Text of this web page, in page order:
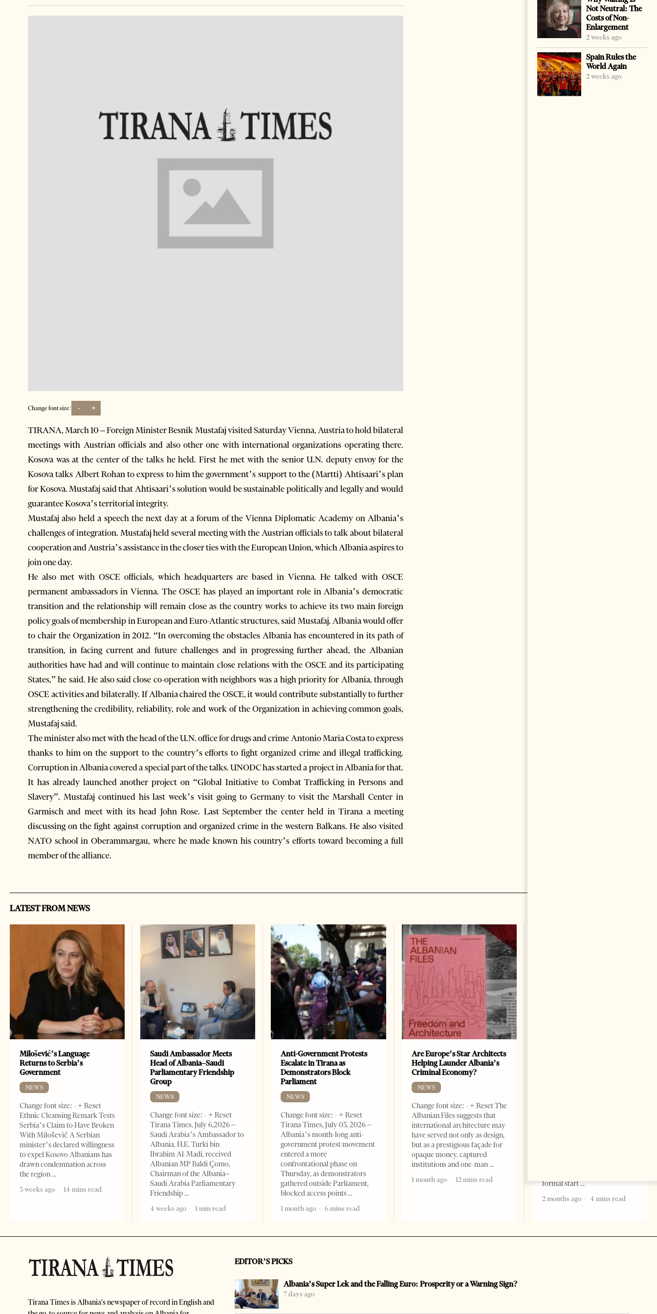
Change font size: - +
TIRANA, March 10 – Foreign Minister Besnik Mustafaj visited Saturday Vienna, Austria to hold bilateral
meetings with Austrian officials and also other one with international organizations operating there.
Kosova was at the center of the talks he held. First he met with the senior U.N. deputy envoy for the
Kosova talks Albert Rohan to express to him the government’s support to the (Martti) Ahtisaari’s plan
for Kosova. Mustafaj said that Ahtisaari’s solution would be sustainable politically and legally and would
guarantee Kosova’s territorial integrity.
Mustafaj also held a speech the next day at a forum of the Vienna Diplomatic Academy on Albania’s
challenges of integration. Mustafaj held several meeting with the Austrian officials to talk about bilateral
cooperation and Austria’s assistance in the closer ties with the European Union, which Albania aspires to
join one day.
He also met with OSCE officials, which headquarters are based in Vienna. He talked with OSCE
permanent ambassadors in Vienna. The OSCE has played an important role in Albania’s democratic
transition and the relationship will remain close as the country works to achieve its two main foreign
policy goals of membership in European and Euro-Atlantic structures, said Mustafaj. Albania would offer
to chair the Organization in 2012. “In overcoming the obstacles Albania has encountered in its path of
transition, in facing current and future challenges and in progressing further ahead, the Albanian
authorities have had and will continue to maintain close relations with the OSCE and its participating
States,” he said. He also said close co-operation with neighbors was a high priority for Albania, through
OSCE activities and bilaterally. If Albania chaired the OSCE, it would contribute substantially to further
strengthening the credibility, reliability, role and work of the Organization in achieving common goals,
Mustafaj said.
The minister also met with the head of the U.N. office for drugs and crime Antonio Maria Costa to express
thanks to him on the support to the country’s efforts to fight organized crime and illegal trafficking.
Corruption in Albania covered a special part of the talks. UNODC has started a project in Albania for that.
It has already launched another project on “Global Initiative to Combat Trafficking in Persons and
Slavery”. Mustafaj continued his last week’s visit going to Germany to visit the Marshall Center in
Garmisch and meet with its head John Rose. Last September the center held in Tirana a meeting
discussing on the fight against corruption and organized crime in the western Balkans. He also visited
NATO school in Oberammargau, where he made known his country’s efforts toward becoming a full
member of the alliance.
Not Neutral: The
Costs of Non-
Enlargement
2 weeks ago
Spain Rules the
World Again
2 weeks ago
LATEST FROM NEWS
Milošević’s Language
Returns to Serbia’s
Government
NEWS
Change font size: - + Reset
Ethnic Cleansing Remark Tests
Serbia’s Claim to Have Broken
With Milošević A Serbian
minister’s declared willingness
to expel Kosovo Albanians has
drawn condemnation across
the region
3 weeks ago
14 mins read
Saudi Ambassador Meets
Head of Albania–Saudi
Parliamentary Friendship
Group
NEWS
Change font size: - + Reset
Tirana Times, July 6,2026 –
Saudi Arabia’s Ambassador to
Albania, H.E. Turki bin
Ibrahim Al-Madi, received
Albanian MP Baldi Çomo,
Chairman of the Albania–
Saudi Arabia Parliamentary
Friendship
4 weeks ago
1 min read
Anti-Government Protests
Escalate in Tirana as
Demonstrators Block
Parliament
NEWS
Change font size: - + Reset
Tirana Times, July 03, 2026 –
Albania’s month-long anti-
government protest movement
entered a more
confrontational phase on
Thursday, as demonstrators
gathered outside Parliament,
blocked access points
1 month ago
6 mins read
Are Europe’s Star Architects
Helping Launder Albania’s
Criminal Economy?
NEWS
Change font size: - + Reset The
Albanian Files suggests that
international architecture may
have served not only as design,
but as a prestigious façade for
opaque money, captured
institutions and one-man
1 month ago
12 mins read
formal start
2 months ago
4 mins read
Tirana Times is Albania's newspaper of record in English and
EDITOR’S PICKS
Albania’s Super Lek and the Falling Euro: Prosperity or a Warning Sign?
7 days ago